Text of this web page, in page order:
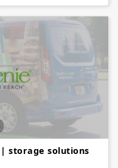
| storage solutions